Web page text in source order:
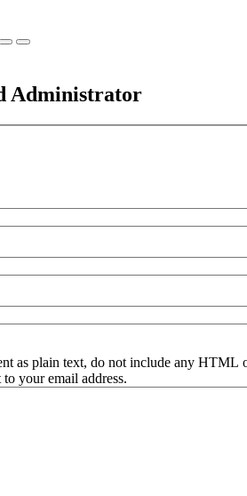
Administrator
as plain text, do not include any HTML
your email address.